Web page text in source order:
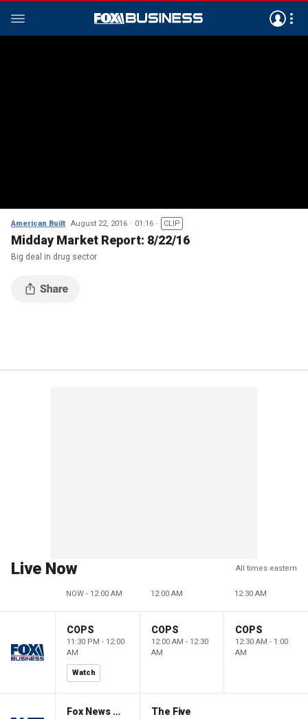
American Built August 22, 2016 01:16 CLIP
Midday Market Report: 8/22/16
Big deal in drug sector
Live Now All times eastern
NOW - 12:00 AM 12:00 AM 12:30 AM
COPS
11:30 PM - 12:00
AM
Watch
COPS
12:00 AM - 12:30
AM
COPS
12:30 AM - 1:00
AM
Fox News @ Night The Five